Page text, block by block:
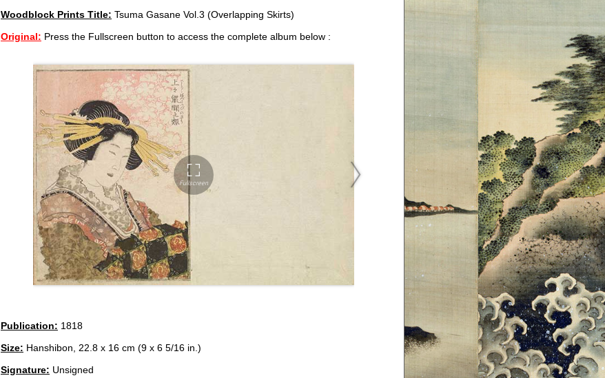
Woodblock Prints Title: Tsuma Gasane Vol.3 (Overlapping Skirts)
Original: Press the Fullscreen button to access the complete album below :
Publication: 1818
Size: Hanshibon, 22.8 x 16 cm (9 x 6 5/16 in.)
Signature: Unsigned